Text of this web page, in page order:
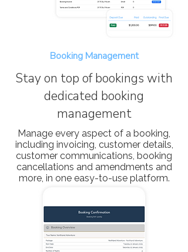
Booking Management
Stay on top of bookings with
dedicated booking
management
Manage every aspect of a booking,
including invoicing, customer details,
customer communications, booking
cancellations and amendments and
more, in one easy-to-use platform.​